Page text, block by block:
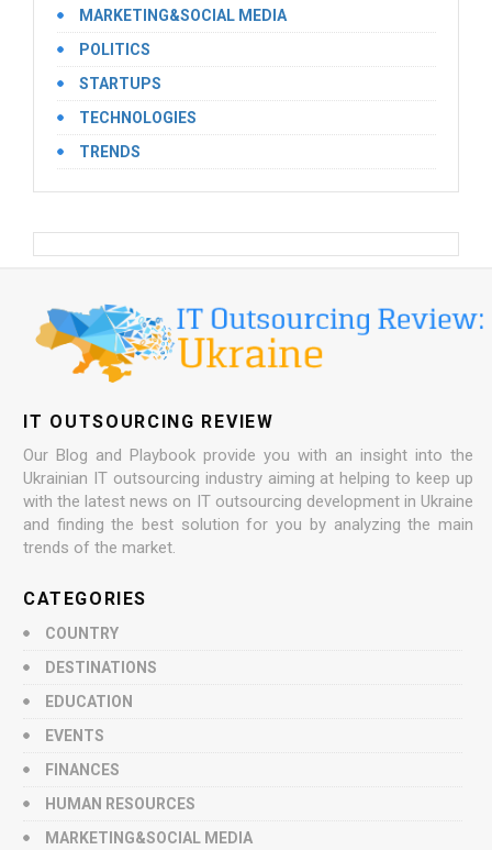
MARKETING&SOCIAL MEDIA
POLITICS
STARTUPS
TECHNOLOGIES
TRENDS
IT OUTSOURCING REVIEW
Our Blog and Playbook provide you with an insight into the
Ukrainian IT outsourcing industry aiming at helping to keep up
with the latest news on IT outsourcing development in Ukraine
and finding the best solution for you by analyzing the main
trends of the market.
CATEGORIES
COUNTRY
DESTINATIONS
EDUCATION
EVENTS
FINANCES
HUMAN RESOURCES
MARKETING&SOCIAL MEDIA